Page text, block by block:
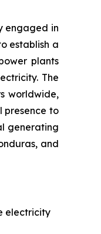
engaged in
establish a
plants
The
worldwide,
presence to
generating
and
electricity